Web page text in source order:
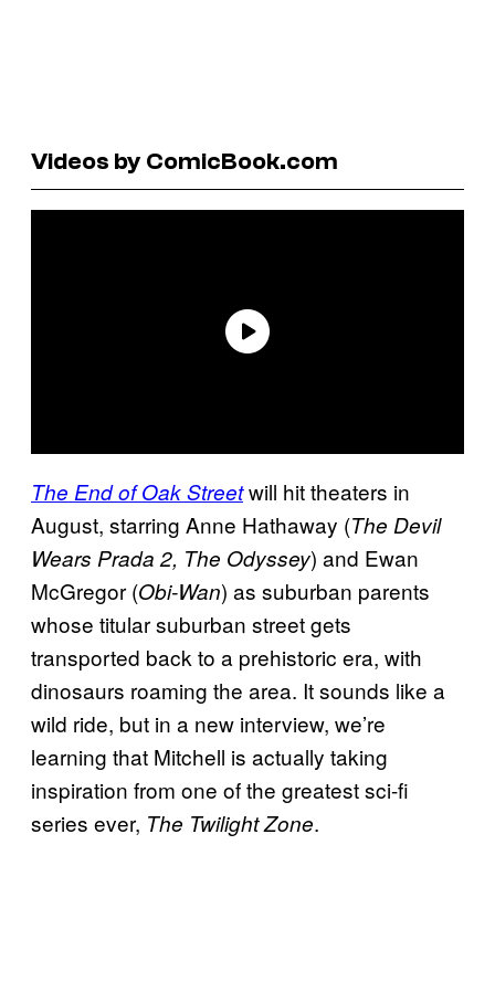
Videos by ComicBook.com
The End of Oak Streetwill hit theaters in
August, starring Anne Hathaway (The Devil
Wears Prada 2, The Odyssey) and Ewan
McGregor (Obi-Wan) as suburban parents
whose titular suburban street gets
transported back to a prehistoric era, with
dinosaurs roaming the area. It sounds like a
wild ride, but in a new interview, we’re
learning that Mitchell is actually taking
inspiration from one of the greatest sci-fi
series ever, The Twilight Zone.